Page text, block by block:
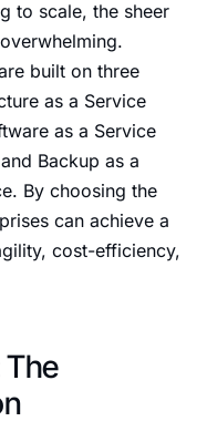
to scale, the sheer
built on three
as a Service
as a Service
Backup as a
By choosing the
can achieve a
cost-efficiency,
The